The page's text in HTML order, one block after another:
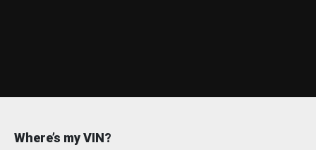
Where’s my VIN?